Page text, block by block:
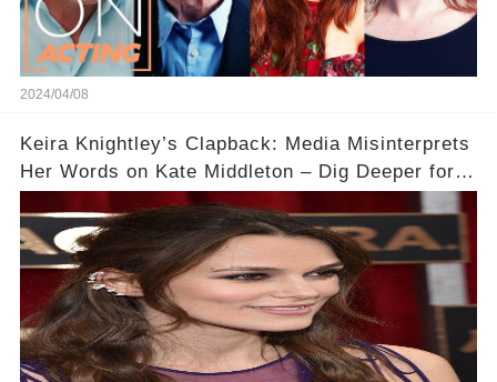
2024/04/08
Keira Knightley’s Clapback: Media Misinterprets
Her Words on Kate Middleton – Dig Deeper for